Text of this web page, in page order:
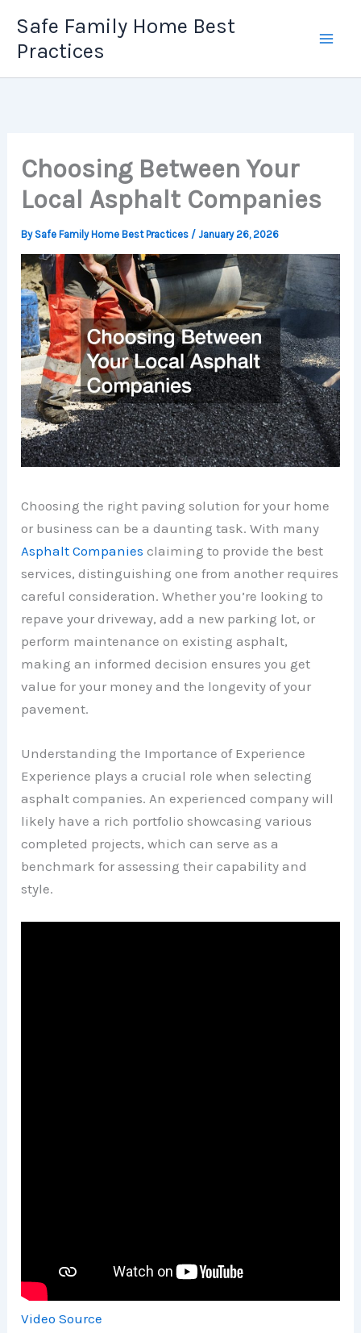
content
Safe Family Home Best
Practices
Choosing Between Your
Local Asphalt Companies
By Safe Family Home Best Practices /January 26, 2026
Choosing the right paving solution for your home
or business can be a daunting task. With many
Asphalt Companies claiming to provide the best
services, distinguishing one from another requires
careful consideration. Whether you’re looking to
repave your driveway, add a new parking lot, or
perform maintenance on existing asphalt,
making an informed decision ensures you get
value for your money and the longevity of your
pavement.
Understanding the Importance of Experience
Experience plays a crucial role when selecting
asphalt companies. An experienced company will
likely have a rich portfolio showcasing various
completed projects, which can serve as a
benchmark for assessing their capability and
style.
Video Source